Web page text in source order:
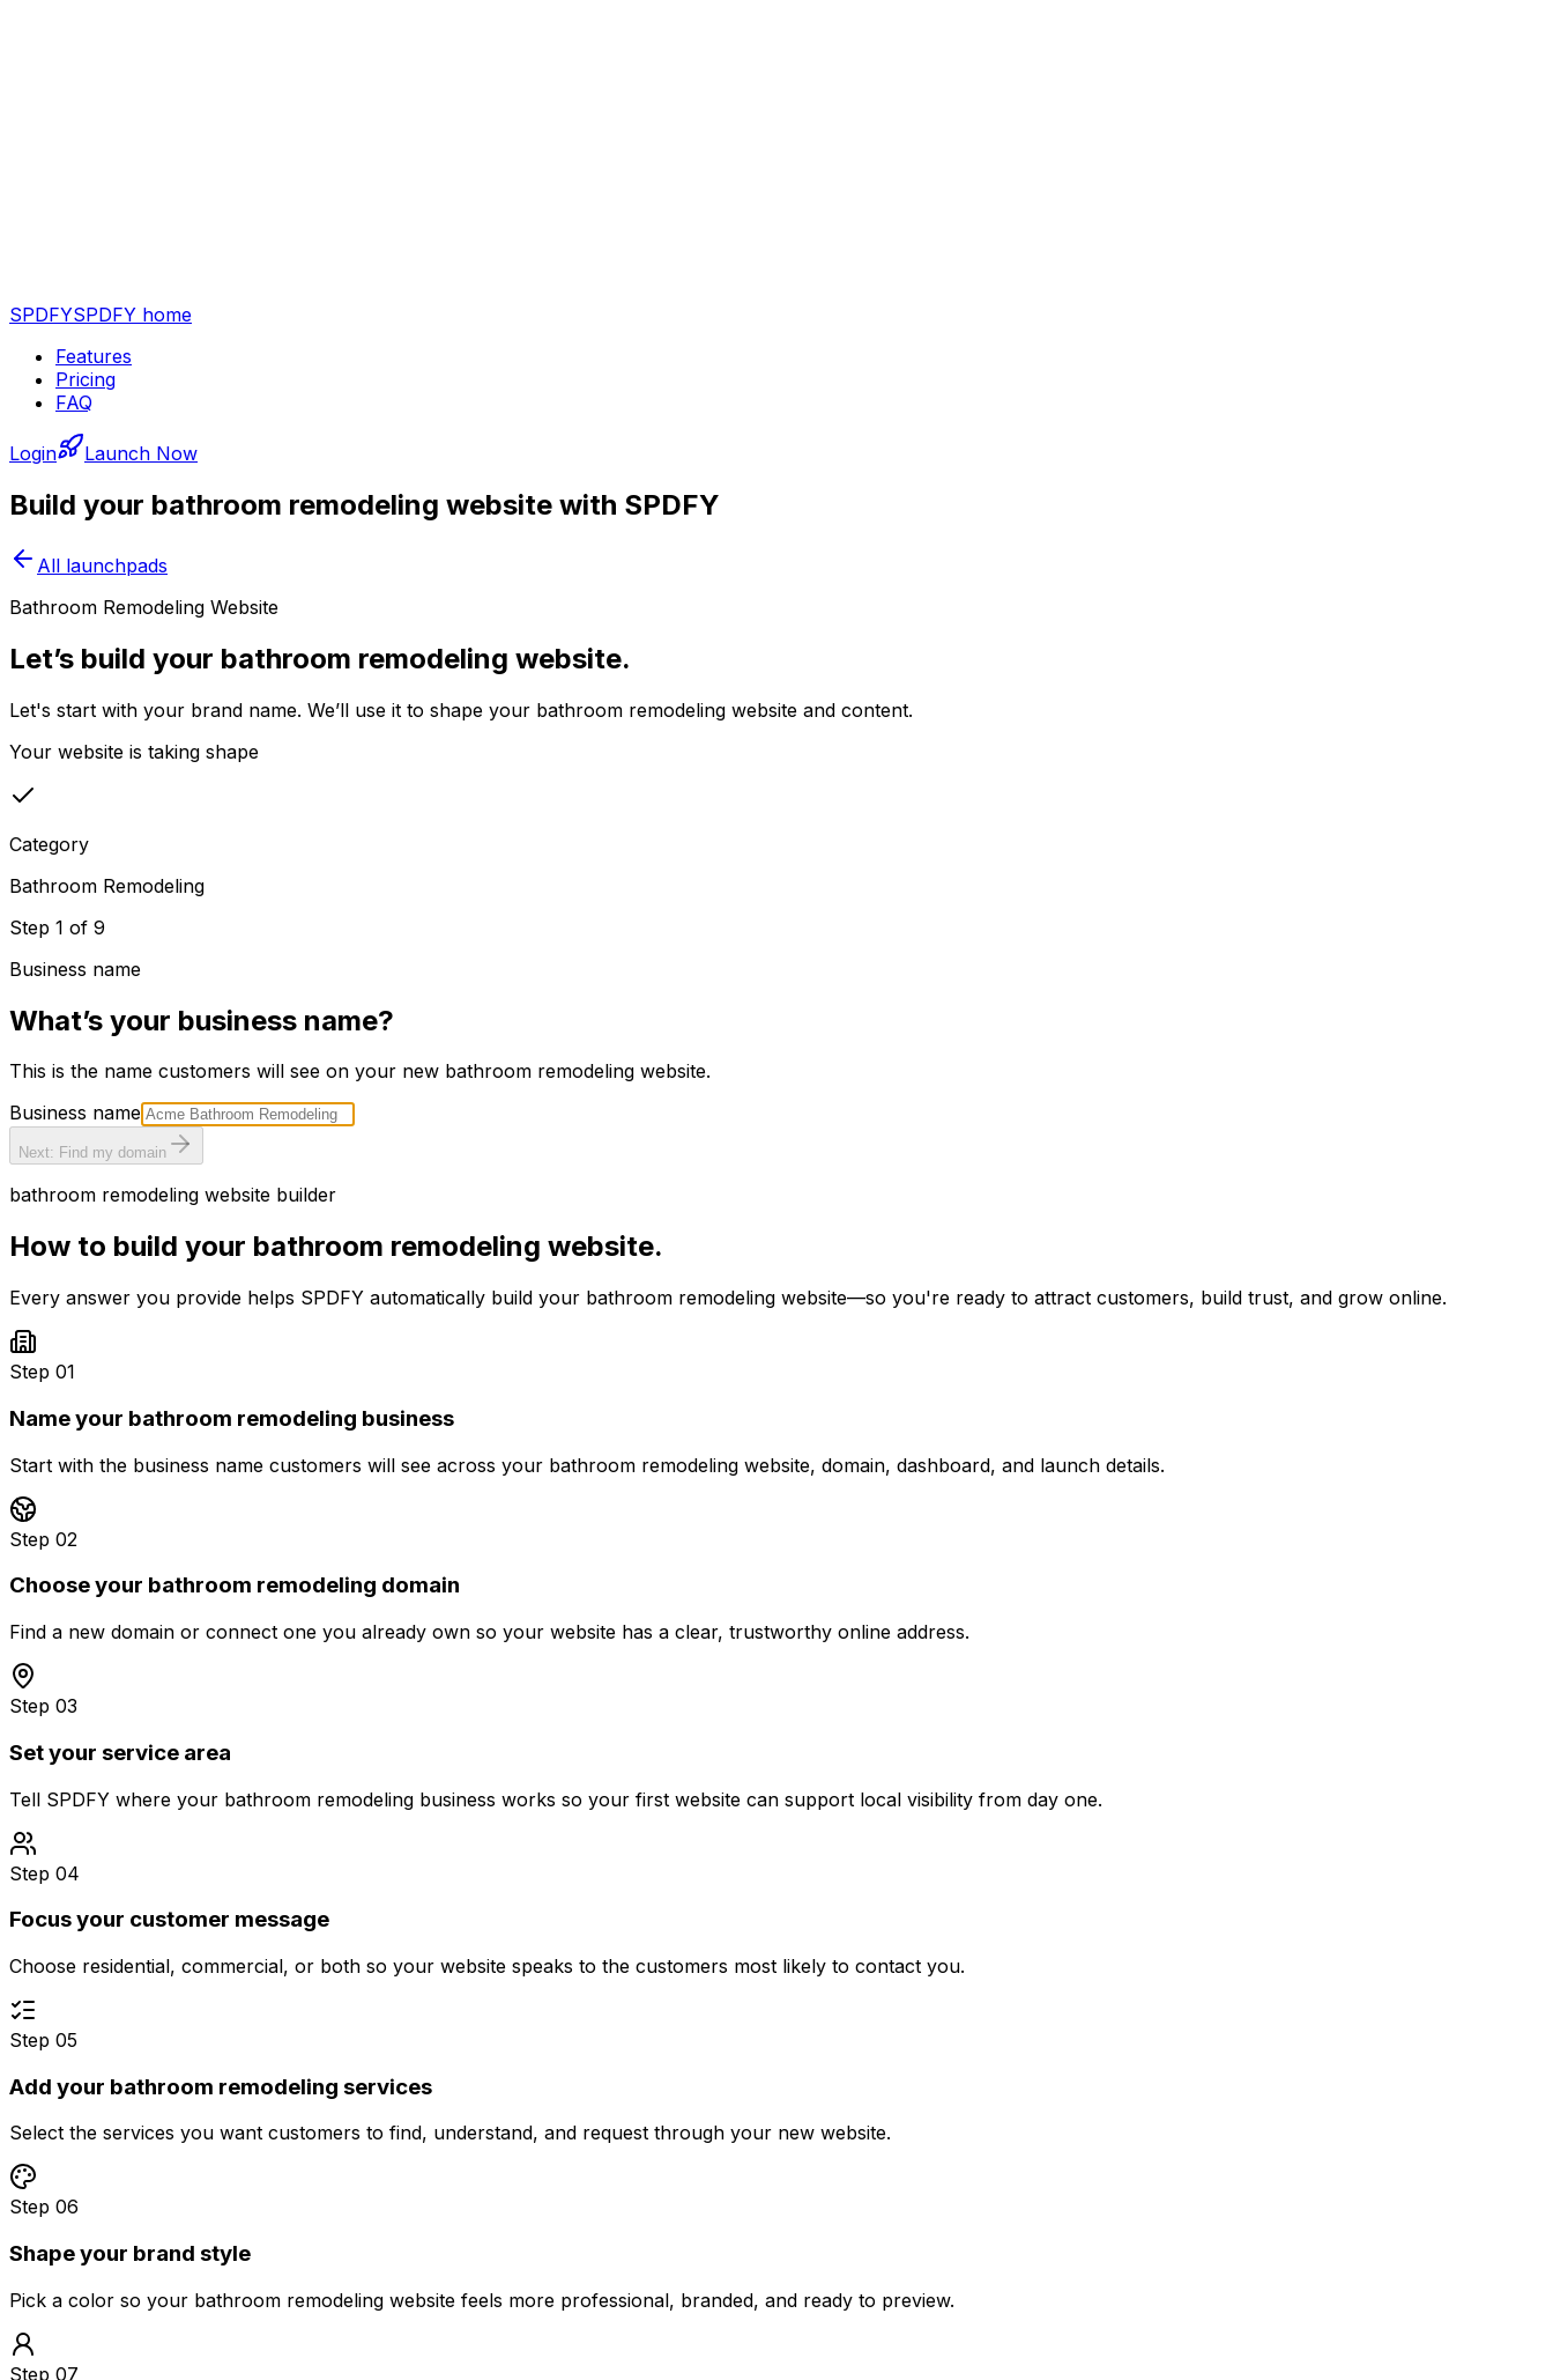
SPDFYSPDFY home
Features
Pricing
FAQ
Login Launch Now
Build your bathroom remodeling website with SPDFY
All launchpads
Bathroom Remodeling Website
Let’s build your bathroom remodeling website.
Let's start with your brand name. We’ll use it to shape your bathroom remodeling website and content.
Your website is taking shape
Category
Bathroom Remodeling
Step 1 of 9
Business name
What’s your business name?
This is the name customers will see on your new bathroom remodeling website.
Business name
Next: Find my domain
bathroom remodeling website builder
How to build your bathroom remodeling website.
Every answer you provide helps SPDFY automatically build your bathroom remodeling website—so you're ready to attract customers, build trust, and grow online.
Step 01
Name your bathroom remodeling business
Start with the business name customers will see across your bathroom remodeling website, domain, dashboard, and launch details.
Step 02
Choose your bathroom remodeling domain
Find a new domain or connect one you already own so your website has a clear, trustworthy online address.
Step 03
Set your service area
Tell SPDFY where your bathroom remodeling business works so your first website can support local visibility from day one.
Step 04
Focus your customer message
Choose residential, commercial, or both so your website speaks to the customers most likely to contact you.
Step 05
Add your bathroom remodeling services
Select the services you want customers to find, understand, and request through your new website.
Step 06
Shape your brand style
Pick a color so your bathroom remodeling website feels more professional, branded, and ready to preview.
Step 07